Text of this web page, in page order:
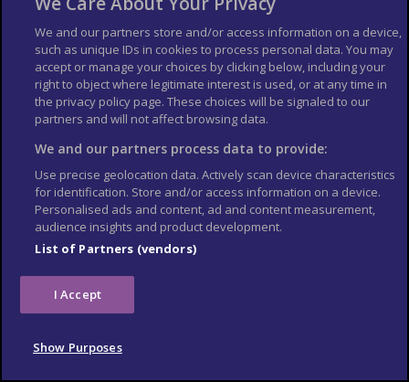
was led there by a local farmer while searching
for Vilcabamba, the legendary last refuge of the
Incas. Bingham mistakenly believed Machu
Picchu was Vilcabamba, a theory that was
disproven only in 1964.
Now a UNESCO World Heritage Site, Machu
Picchu faces threats from over-tourism, with
visitor numbers carefully controlled. If you
prefer to explore without the crowds, you can
take avirtual tripoffered by the Machu Picchu
Museum.
We and our partners store and/or access information on a device,
such as unique IDs in cookies to process personal data. You may
accept or manage your choices by clicking below, including your
right to object where legitimate interest is used, or at any time in
the privacy policy page. These choices will be signaled to our
partners and will not affect browsing data.
We and our partners process data to provide:
Use precise geolocation data. Actively scan device characteristics
for identification. Store and/or access information on a device.
Personalised ads and content, ad and content measurement,
audience insights and product development.
List of Partners (vendors)
I Accept
Show Purposes